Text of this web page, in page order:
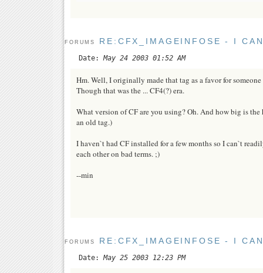
FORUMS RE:CFX_IMAGEINFOSE - I
Date: May 24 2003 01:52 AM
Hm. Well, I originally made that tag as a favor for
Though that was the ... CF4(?) era.
What version of CF are you using? Oh. And how big is
an old tag.)
I haven`t had CF installed for a few months so I can`t
each other on bad terms. ;)
--min
FORUMS RE:CFX_IMAGEINFOSE - I
Date: May 25 2003 12:23 PM